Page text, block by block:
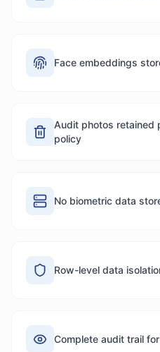
Face embeddings
Audit photos retained
policy
No biometric data
Row-level data
Complete audit trail